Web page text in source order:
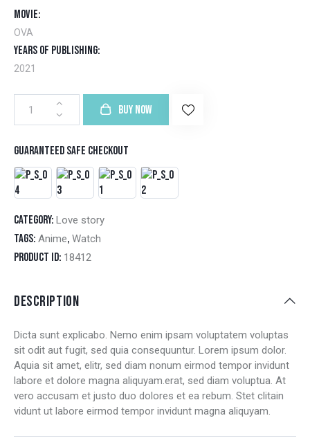
Movie
OVA
Years of Publishing
2021
BUY NOW
Guaranteed safe checkout
Category: Love story
Tags: Anime, Watch
Product ID: 18412
DESCRIPTION
Dicta sunt explicabo. Nemo enim ipsam voluptatem voluptas
sit odit aut fugit, sed quia consequuntur. Lorem ipsum dolor.
Aquia sit amet, elitr, sed diam nonum eirmod tempor invidunt
labore et dolore magna aliquyam.erat, sed diam voluptua. At
vero accusam et justo duo dolores et ea rebum. Stet clitain
vidunt ut labore eirmod tempor invidunt magna aliquyam.